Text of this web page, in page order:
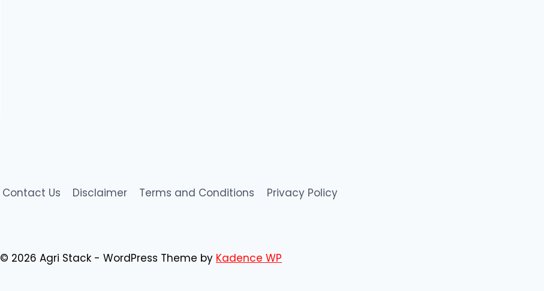
Contact Us Disclaimer Terms and Conditions Privacy Policy
© 2026 Agri Stack - WordPress Theme by Kadence WP